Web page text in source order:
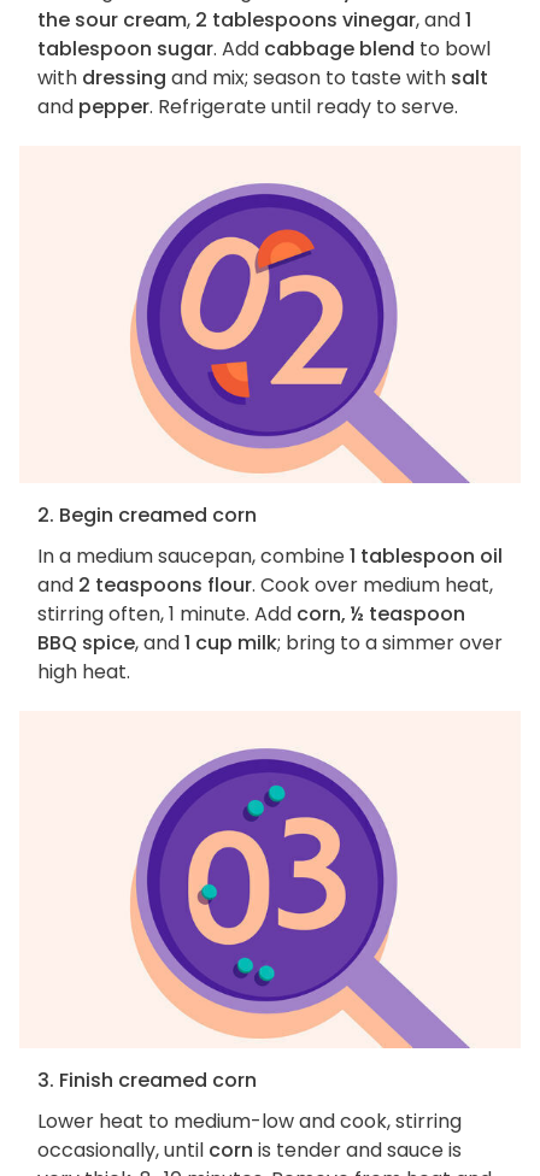
the sour cream, 2 tablespoons vinegar, and1
tablespoon sugar. Add cabbage blend to bowl
with dressing and mix; season to taste with salt
and pepper. Refrigerate until ready to serve.
2. Begin creamed corn
In a medium saucepan, combine1 tablespoon oil
and 2 teaspoons flour. Cook over medium heat,
stirring often, 1 minute. Add corn, ½ teaspoon
BBQ spice, and1 cup milk; bring to a simmer over
high heat.
3. Finish creamed corn
Lower heat to medium-low and cook, stirring
occasionally, until corn is tender and sauce is